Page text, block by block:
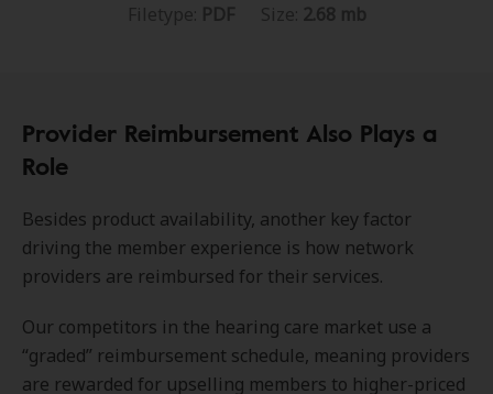
Filetype: PDF Size: 2.68 mb
Provider Reimbursement Also Plays a
Role
Besides product availability, another key factor
driving the member experience is how network
providers are reimbursed for their services.
Our competitors in the hearing care market use a
“graded” reimbursement schedule, meaning providers
are rewarded for upselling members to higher-priced